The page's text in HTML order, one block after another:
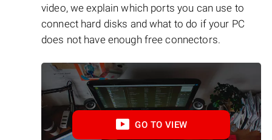
video, we explain which ports you can use to
connect hard disks and what to do if your PC
does not have enough free connectors.
GO TO VIEW